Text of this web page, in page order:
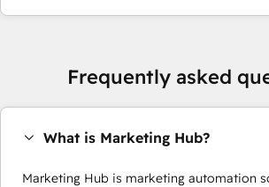
Frequently asked
What is Marketing Hub?
Marketing Hub is marketing automation